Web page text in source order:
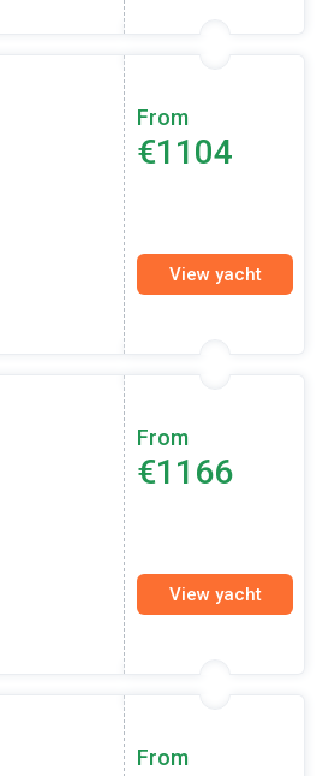
From
€1104
View yacht
From
€1166
View yacht
From